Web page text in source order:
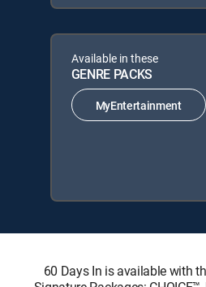
Available in these
GENRE PACKS
MyEntertainment
60 Days In is available with